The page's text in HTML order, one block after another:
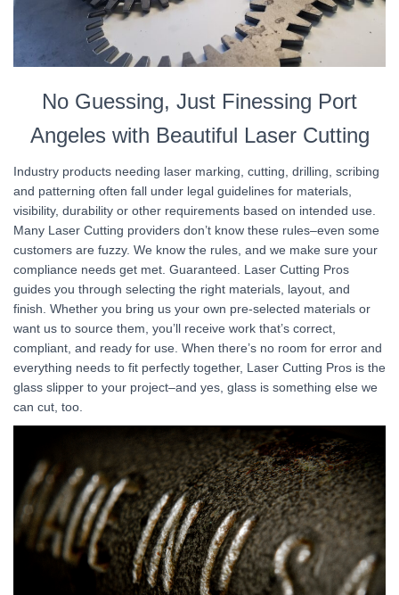
No Guessing, Just Finessing Port
Angeles with Beautiful Laser Cutting
Industry products needing laser marking, cutting, drilling, scribing
and patterning often fall under legal guidelines for materials,
visibility, durability or other requirements based on intended use.
Many Laser Cutting providers don’t know these rules–even some
customers are fuzzy. We know the rules, and we make sure your
compliance needs get met. Guaranteed. Laser Cutting Pros
guides you through selecting the right materials, layout, and
finish. Whether you bring us your own pre-selected materials or
want us to source them, you’ll receive work that’s correct,
compliant, and ready for use. When there’s no room for error and
everything needs to fit perfectly together, Laser Cutting Pros is the
glass slipper to your project–and yes, glass is something else we
can cut, too.